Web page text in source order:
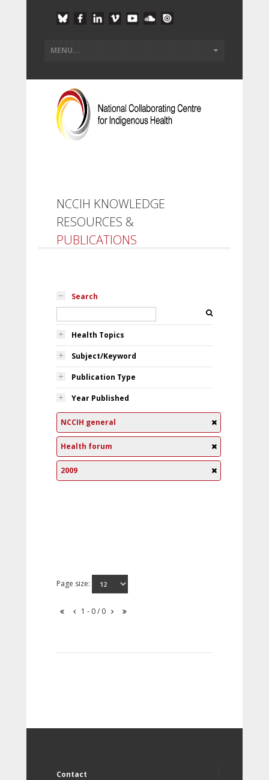
NCCIH KNOWLEDGE
RESOURCES &
PUBLICATIONS
Search
Health Topics
Subject/Keyword
Publication Type
Year Published
NCCIH general
Health forum
2009
Page size:
1 - 0 / 0
Contact